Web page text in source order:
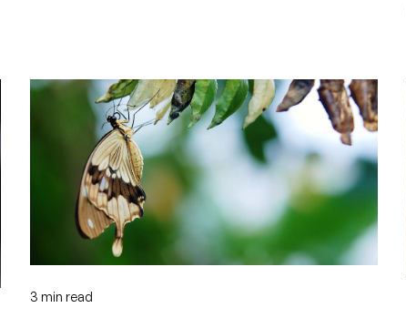
3 min read